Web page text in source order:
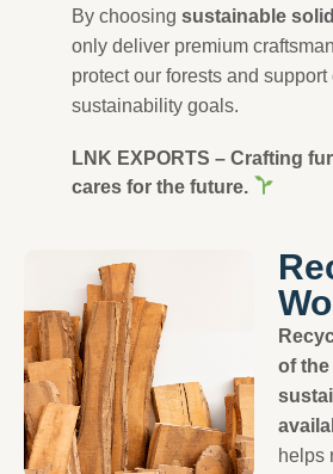
By choosing sustainable
only deliver premium
protect our forests and support
sustainability goals.
LNK EXPORTS – Crafting
cares for the future.
of
helps